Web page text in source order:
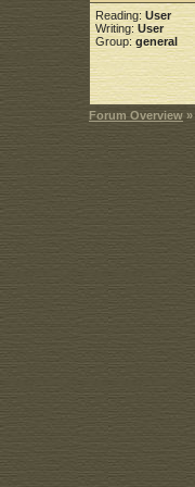
Reading: User
Writing: User
Group: general
Forum Overview »